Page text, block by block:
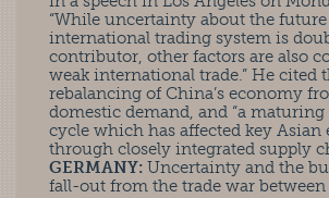
“While uncertainty about the
international trading system is
contributor, other factors are also
weak international trade.” He cited
rebalancing of China’s economy
domestic demand, and “a
cycle which has affected key Asian
through closely integrated supply
GERMANY: Uncertainty and the
fall-out from the trade war